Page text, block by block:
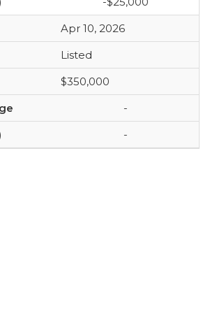
Apr 10, 2026
Listed
$350,000
-
-